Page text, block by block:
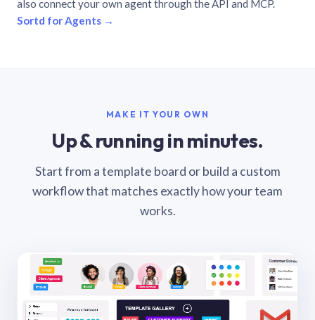
also connect your own agent through the API and MCP.
Sortd for Agents →
MAKE IT YOUR OWN
Up & running in minutes.
Start from a template board or build a custom
workflow that matches exactly how your team
works.